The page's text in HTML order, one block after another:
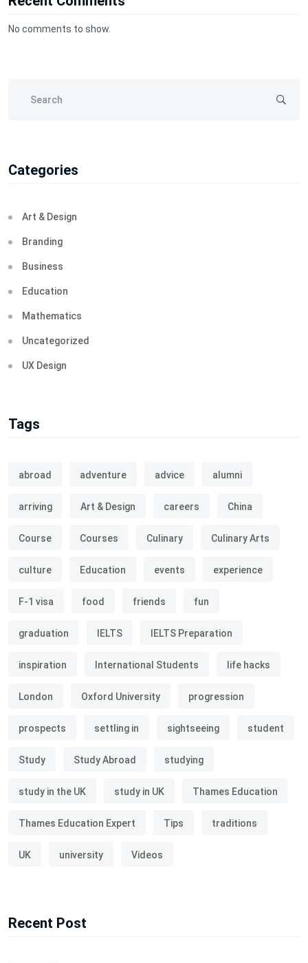
No comments to show.
Categories
Art & Design
Branding
Business
Education
Mathematics
Uncategorized
UX Design
Tags
abroad adventure advice alumni
arriving Art & Design careers China
Course Courses Culinary Culinary Arts
culture Education events experience
F-1 visa food friends fun
graduation IELTS IELTS Preparation
inspiration International Students life hacks
London Oxford University progression
prospects settling in sightseeing student
Study Study Abroad studying
study in the UK study in UK Thames Education
Thames Education Expert Tips traditions
UK university Videos
Recent Post